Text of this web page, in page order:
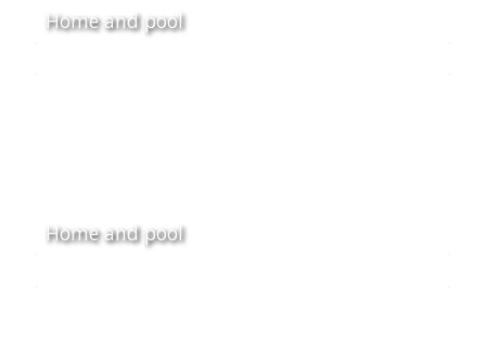
Home and pool
Home and pool